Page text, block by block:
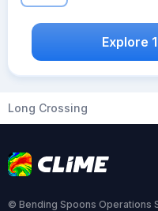
Explore
Long Crossing
© Bending Spoons Operations